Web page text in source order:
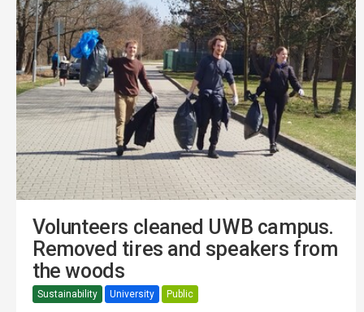
Volunteers cleaned UWB campus.
Removed tires and speakers from
the woods
Sustainability University Public